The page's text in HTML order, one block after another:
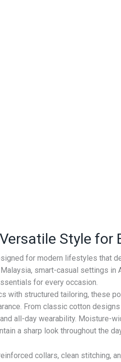
Style for
for modern lifestyles that
smart-casual settings in
for every occasion.
with structured tailoring, these
From classic cotton
all-day wearability. Moisture-
a sharp look throughout the
collars, clean stitching,